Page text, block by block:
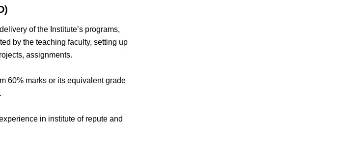
of the Institute’s programs,
by the teaching faculty, setting up
assignments.
60% marks or its equivalent grade
in institute of repute and